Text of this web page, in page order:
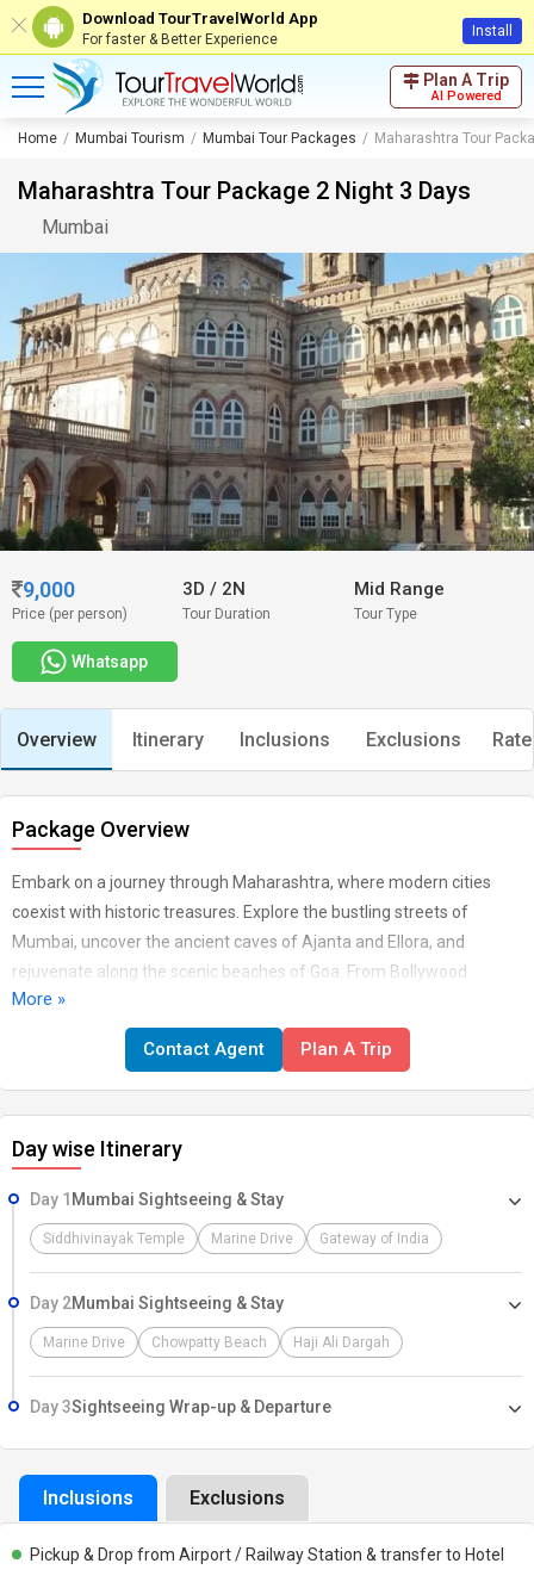
Download TourTravelWorld App
For faster & Better Experience Install
Plan A Trip
AI Powered
Home Mumbai Tourism Mumbai Tour Packages Maharashtra Tour
Maharashtra Tour Package 2 Night 3 Days
Mumbai
9,000
Price (per person)
3D/ 2N
Tour Duration
Mid Range
Tour Type
Whatsapp
Overview Itinerary Inclusions Exclusions
Package Overview
Embark on a journey through Maharashtra, where modern cities
coexist with historic treasures. Explore the bustling streets of
Mumbai, uncover the ancient caves of Ajanta and Ellora, and
rejuvenate along the scenic beaches of Goa. From Bollywood
glamour to rich cultural traditions, Maharashtra offers a
kaleidoscope of experiences that captivate every traveler. ARRIVAL
- A WARM WELCOME Namaste and a heartfelt welcome As you
step onto this enchanting land, we extend our warmest greetings.
our dedicated representative will warmly welcome you at the
Airport, Railway Station, or Bus Stand. After a smooth pickup, you'll
prepare for the adventure ahead, Our dedicated team is here to
ensure your journey is filled with comfort, excitement, and
cherished memories. Let the adventure begin!
More »
Contact Agent Plan A Trip
Day wise Itinerary
Day 1 Mumbai Sightseeing & Stay
Siddhivinayak Temple Marine Drive Gateway of India
Day 2Mumbai Sightseeing & Stay
Marine Drive Chowpatty Beach Haji Ali Dargah
Day 3Sightseeing Wrap-up & Departure
Inclusions Exclusions
Pickup & Drop from Airport / Railway Station & transfer to Hotel